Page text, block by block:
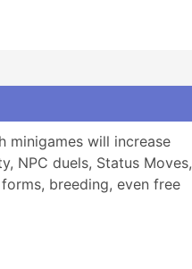
minigames will increase
NPC duels, Status Moves,
breeding, even free